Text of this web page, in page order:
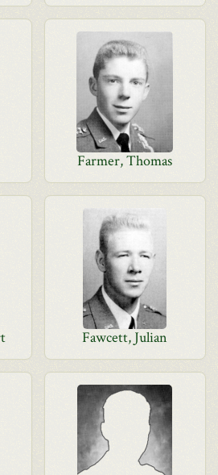
Farmer, Thomas
Fawcett, Julian